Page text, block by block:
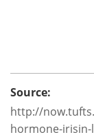
Source:
http://
hormone-irisin-